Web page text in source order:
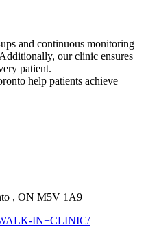
and continuous monitoring
our clinic ensures
patient.
help patients achieve
, ON M5V 1A9
IN+CLINIC/